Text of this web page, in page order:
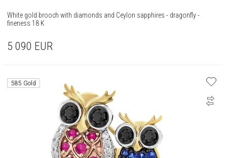
White gold brooch with diamonds and Ceylon sapphires - dragonfly -
fineness 18 K
5 090 EUR
585 Gold